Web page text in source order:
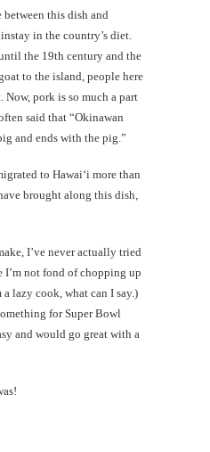
this dish and
in the country’s diet.
the 19th century and the
to the island, people here
Now, pork is so much a part
said that “Okinawan
and ends with the pig.”
to Hawai‘i more than
brought along this dish,
I’ve never actually tried
I’m not fond of chopping up
a lazy cook, what can I say.)
for Super Bowl
and would go great with a